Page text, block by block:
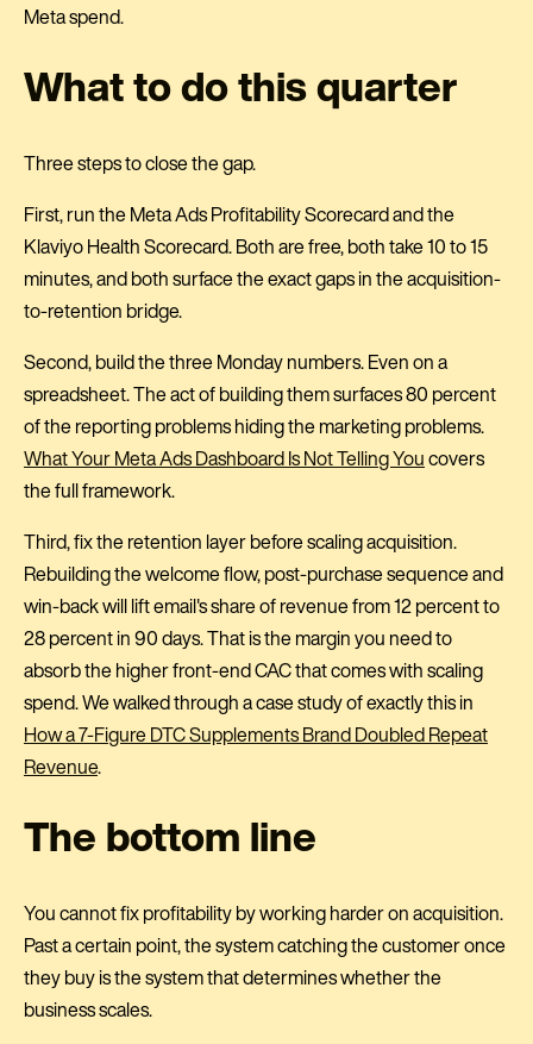
Meta spend.
What to do this quarter
Three steps to close the gap.
First, run the Meta Ads Profitability Scorecard and the
Klaviyo Health Scorecard. Both are free, both take 10 to 15
minutes, and both surface the exact gaps in the acquisition-
to-retention bridge.
Second, build the three Monday numbers. Even on a
spreadsheet. The act of building them surfaces 80 percent
of the reporting problems hiding the marketing problems.
What Your Meta Ads Dashboard Is Not Telling Youcovers
the full framework.
Third, fix the retention layer before scaling acquisition.
Rebuilding the welcome flow, post-purchase sequence and
win-back will lift email's share of revenue from 12 percent to
28 percent in 90 days. That is the margin you need to
absorb the higher front-end CAC that comes with scaling
spend. We walked through a case study of exactly this in
How a 7-Figure DTC Supplements Brand Doubled Repeat
Revenue.
The bottom line
You cannot fix profitability by working harder on acquisition.
Past a certain point, the system catching the customer once
they buy is the system that determines whether the
business scales.